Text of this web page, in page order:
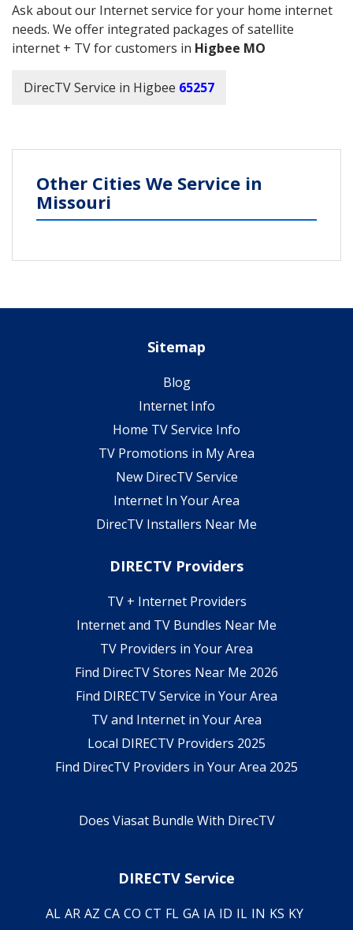
Ask about our Internet service for your home internet
needs. We offer integrated packages of satellite
internet + TV for customers in Higbee MO
DirecTV Service in Higbee 65257
Other Cities We Service in
Missouri
Sitemap
Blog
Internet Info
Home TV Service Info
TV Promotions in My Area
New DirecTV Service
Internet In Your Area
DirecTV Installers Near Me
DIRECTV Providers
TV + Internet Providers
Internet and TV Bundles Near Me
TV Providers in Your Area
Find DirecTV Stores Near Me 2026
Find DIRECTV Service in Your Area
TV and Internet in Your Area
Local DIRECTV Providers 2025
Find DirecTV Providers in Your Area 2025
Does Viasat Bundle With DirecTV
DIRECTV Service
AL AR AZ CA CO CT FL GA IA ID IL IN KS KY